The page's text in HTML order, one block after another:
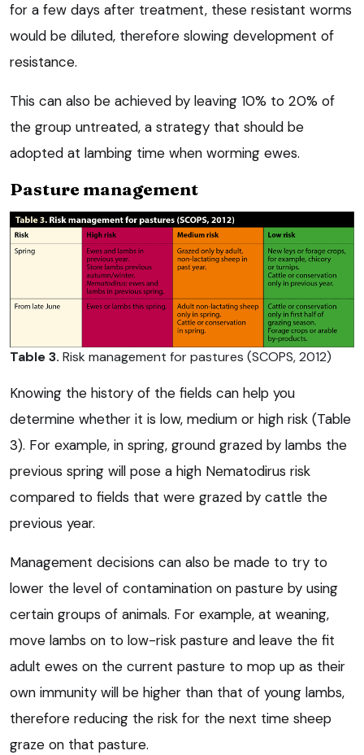
for a few days after treatment, these resistant worms
would be diluted, therefore slowing development of
resistance.
This can also be achieved by leaving 10% to 20% of
the group untreated, a strategy that should be
adopted at lambing time when worming ewes.
Pasture management
Table 3. Risk management for pastures (SCOPS, 2012)
Knowing the history of the fields can help you
determine whether it is low, medium or high risk (Table
3). For example, in spring, ground grazed by lambs the
previous spring will pose a high Nematodirus risk
compared to fields that were grazed by cattle the
previous year.
Management decisions can also be made to try to
lower the level of contamination on pasture by using
certain groups of animals. For example, at weaning,
move lambs on to low-risk pasture and leave the fit
adult ewes on the current pasture to mop up as their
own immunity will be higher than that of young lambs,
therefore reducing the risk for the next time sheep
graze on that pasture.